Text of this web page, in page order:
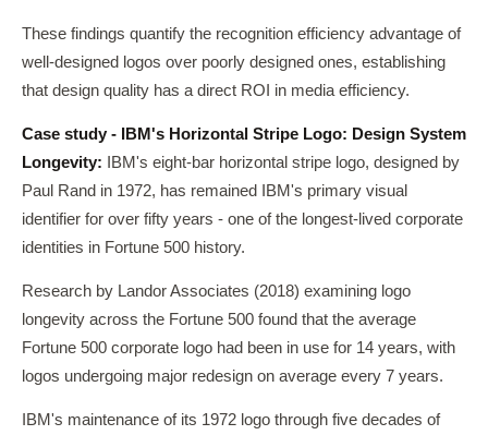
These findings quantify the recognition efficiency advantage of
well-designed logos over poorly designed ones, establishing
that design quality has a direct ROI in media efficiency.
Case study - IBM's Horizontal Stripe Logo: Design System
Longevity: IBM's eight-bar horizontal stripe logo, designed by
Paul Rand in 1972, has remained IBM's primary visual
identifier for over fifty years - one of the longest-lived corporate
identities in Fortune 500 history.
Research by Landor Associates (2018) examining logo
longevity across the Fortune 500 found that the average
Fortune 500 corporate logo had been in use for 14 years, with
logos undergoing major redesign on average every 7 years.
IBM's maintenance of its 1972 logo through five decades of